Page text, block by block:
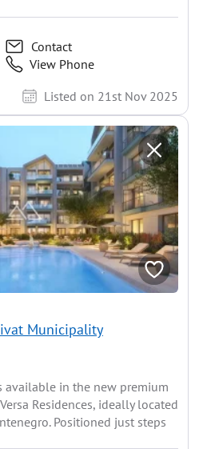
Contact
View Phone
Listed on 21st Nov 2025
Municipality
available in the new premium
Residences, ideally located
Positioned just steps